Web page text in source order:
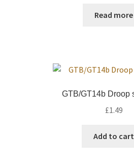
Read more
GTB/GT14b Droop
£1.49
Add to cart